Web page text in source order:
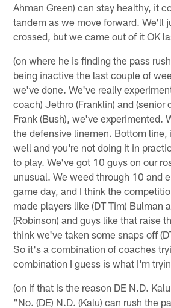
Ahman Green) can stay healthy, it
tandem as we move forward. We'll
crossed, but we came out of it OK
(on where he is finding the pass
being inactive the last couple of
we've done. We've really
coach) Jethro (Franklin) and (senior
Frank (Bush), we've experimented.
the defensive linemen. Bottom
well and you're not doing it in
to play. We've got 10 guys on our
unusual. We weed through 10 and
game day, and I think the
made players like (DT Tim) Bulman
(Robinson) and guys like that raise
think we've taken some snaps off
So it's a combination of coaches
combination I guess is what I'm
(on if that is the reason DE N.D.
"No. (DE) N.D. (Kalu) can rush the